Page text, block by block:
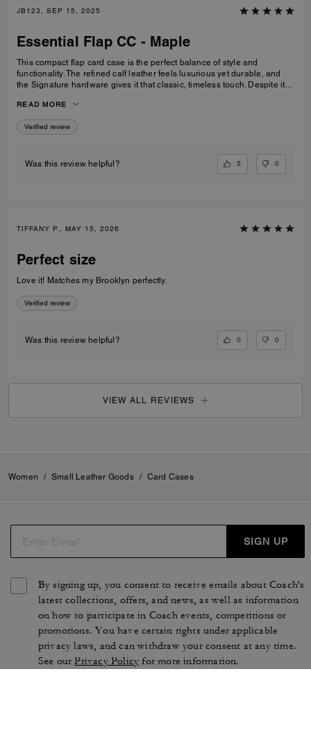
JB123, SEP 15, 2025
Essential Flap CC - Maple
This compact flap card case is the perfect balance of style and
functionality. The refined calf leather feels luxurious yet durable, and
the Signature hardware gives it that classic, timeless touch. Despite its
and even a zip pocket for coins or small essentials. I especially
appreciate the exterior slip pocket—it’s so convenient for quick access
to frequently used cards. Sleek, practical, and beautifully crafted, this
READ MORE
Verified review
Was this review helpful? 5 0
TIFFANY P., MAY 15, 2026
Perfect size
Love it! Matches my Brooklyn perfectly.
Verified review
Was this review helpful? 0 0
VIEW ALL REVIEWS
Women / Small Leather Goods / Card Cases
SIGN UP
By signing up, you consent to receive emails about Coach's
latest collections, offers, and news, as well as information
on how to participate in Coach events, competitions or
promotions. You have certain rights under applicable
privacy laws, and can withdraw your consent at any time.
See ourPrivacy Policy for more information.